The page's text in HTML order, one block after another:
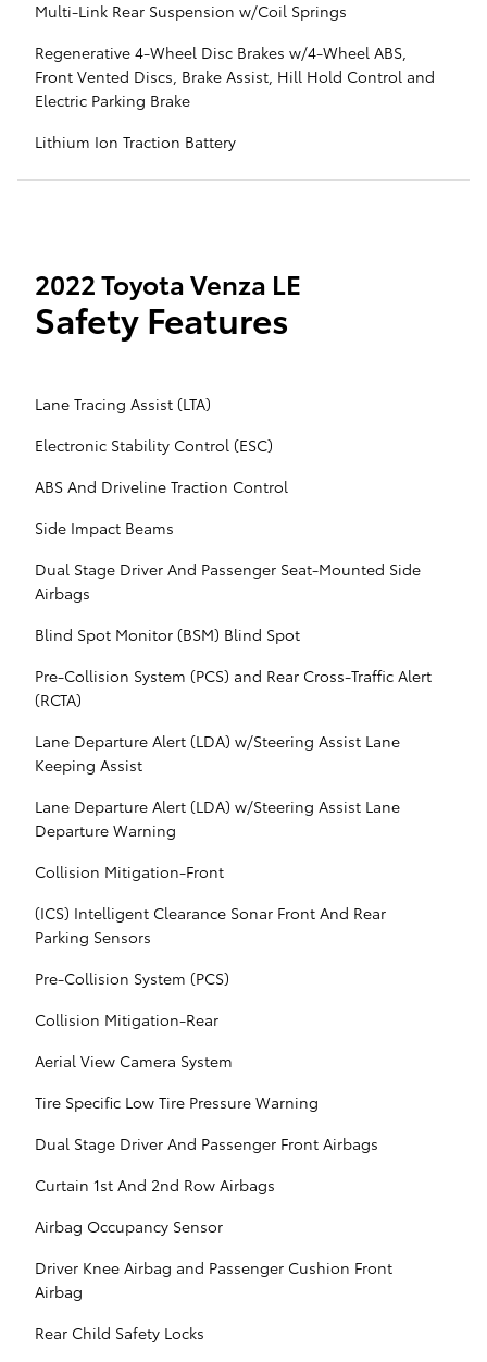
Multi-Link Rear Suspension w/Coil Springs
Regenerative 4-Wheel Disc Brakes w/4-Wheel ABS,
Front Vented Discs, Brake Assist, Hill Hold Control and
Electric Parking Brake
Lithium Ion Traction Battery
2022 Toyota Venza LE
Safety Features
Lane Tracing Assist (LTA)
Electronic Stability Control (ESC)
ABS And Driveline Traction Control
Side Impact Beams
Dual Stage Driver And Passenger Seat-Mounted Side
Airbags
Blind Spot Monitor (BSM) Blind Spot
Pre-Collision System (PCS) and Rear Cross-Traffic Alert
(RCTA)
Lane Departure Alert (LDA) w/Steering Assist Lane
Keeping Assist
Lane Departure Alert (LDA) w/Steering Assist Lane
Departure Warning
Collision Mitigation-Front
(ICS) Intelligent Clearance Sonar Front And Rear
Parking Sensors
Pre-Collision System (PCS)
Collision Mitigation-Rear
Aerial View Camera System
Tire Specific Low Tire Pressure Warning
Dual Stage Driver And Passenger Front Airbags
Curtain 1st And 2nd Row Airbags
Airbag Occupancy Sensor
Driver Knee Airbag and Passenger Cushion Front
Airbag
Rear Child Safety Locks